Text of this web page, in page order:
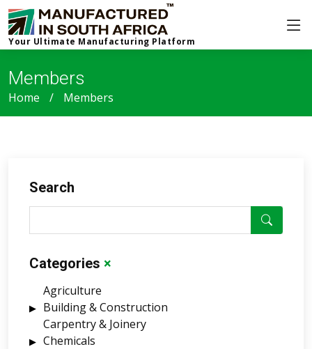
Your Ultimate Manufacturing Platform
Members
Home Members
Search
Categories ×
Agriculture
Building & Construction
Carpentry & Joinery
Chemicals